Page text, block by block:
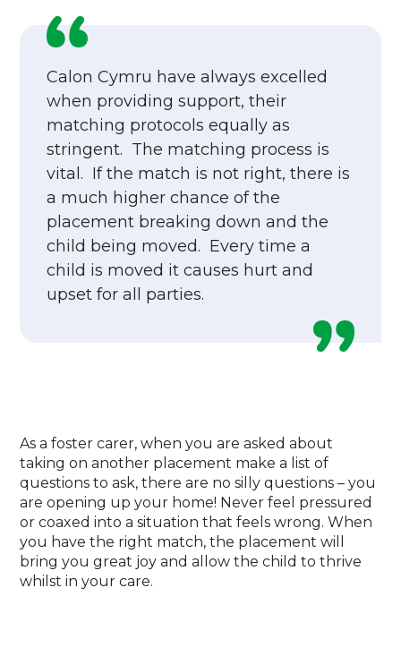
Calon Cymru have always excelled
when providing support, their
matching protocols equally as
stringent. The matching process is
vital. If the match is not right, there is
a much higher chance of the
placement breaking down and the
child being moved. Every time a
child is moved it causes hurt and
upset for all parties.
As a foster carer, when you are asked about
taking on another placement make a list of
questions to ask, there are no silly questions – you
are opening up your home! Never feel pressured
or coaxed into a situation that feels wrong. When
you have the right match, the placement will
bring you great joy and allow the child to thrive
whilst in your care.